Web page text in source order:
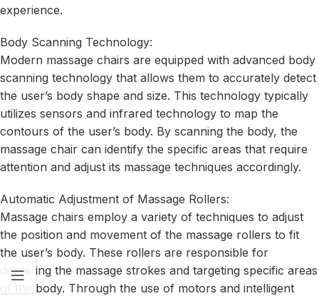
experience.
Body Scanning Technology:
Modern massage chairs are equipped with advanced body
scanning technology that allows them to accurately detect
the user’s body shape and size. This technology typically
utilizes sensors and infrared technology to map the
contours of the user’s body. By scanning the body, the
massage chair can identify the specific areas that require
attention and adjust its massage techniques accordingly.
Automatic Adjustment of Massage Rollers:
Massage chairs employ a variety of techniques to adjust
the position and movement of the massage rollers to fit
the user’s body. These rollers are responsible for
delivering the massage strokes and targeting specific areas
of the body. Through the use of motors and intelligent